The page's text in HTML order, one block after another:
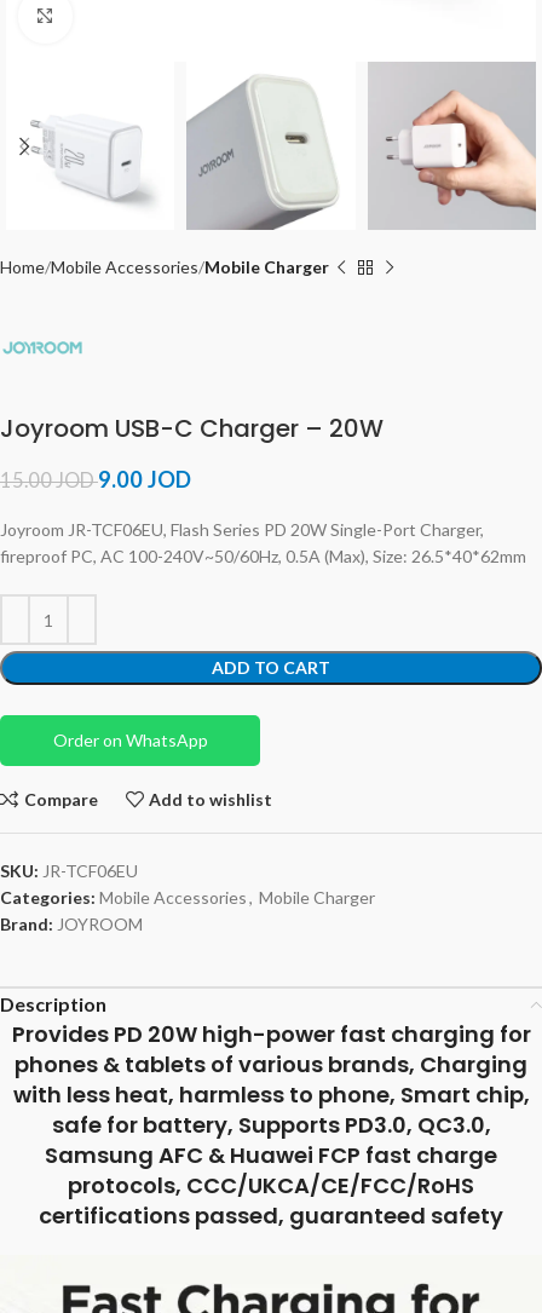
Home Mobile Accessories Mobile Charger
Joyroom USB-C Charger – 20W
15.00JOD9.00JOD
Joyroom JR-TCF06EU, Flash Series PD 20W Single-Port Charger,
fireproof PC, AC 100-240V~50/60Hz, 0.5A (Max), Size: 26.5*40*62mm
ADD TO CART
Order on WhatsApp
Compare Add to wishlist
SKU: JR-TCF06EU
Categories: Mobile Accessories, Mobile Charger
Brand: JOYROOM
Description
Provides PD 20W high-power fast charging for
phones & tablets of various brands, Charging
with less heat, harmless to phone, Smart chip,
safe for battery, Supports PD3.0, QC3.0,
Samsung AFC & Huawei FCP fast charge
protocols, CCC/UKCA/CE/FCC/RoHS
certifications passed, guaranteed safety